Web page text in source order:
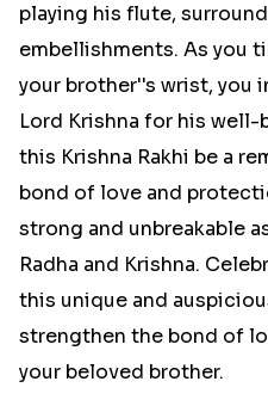
playing his flute,
embellishments. As you
your brother''s wrist, you
Lord Krishna for his well-
this Krishna Rakhi be a
bond of love and
strong and unbreakable
Radha and Krishna.
this unique and
strengthen the bond of
your beloved brother.